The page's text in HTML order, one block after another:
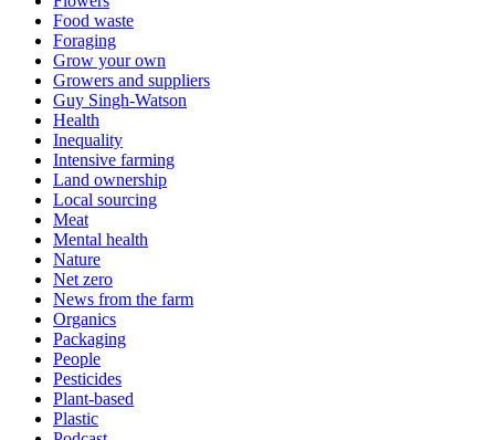
Food waste
Foraging
Grow your own
Growers and suppliers
Guy Singh-Watson
Health
Inequality
Intensive farming
Land ownership
Local sourcing
Meat
Mental health
Nature
Net zero
News from the farm
Organics
Packaging
People
Pesticides
Plant-based
Plastic